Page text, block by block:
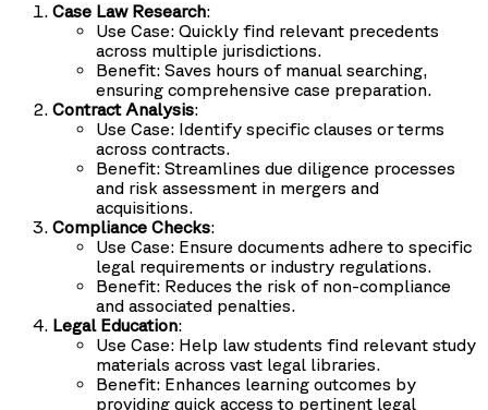
Case Law Research:
Use Case: Quickly find relevant precedents
across multiple jurisdictions.
Benefit: Saves hours of manual searching,
ensuring comprehensive case preparation.
Contract Analysis:
Use Case: Identify specific clauses or terms
across contracts.
Benefit: Streamlines due diligence processes
and risk assessment in mergers and
acquisitions.
Compliance Checks:
Use Case: Ensure documents adhere to specific
legal requirements or industry regulations.
Benefit: Reduces the risk of non-compliance
and associated penalties.
Legal Education:
Use Case: Help law students find relevant study
materials across vast legal libraries.
Benefit: Enhances learning outcomes by
providing quick access to pertinent legal